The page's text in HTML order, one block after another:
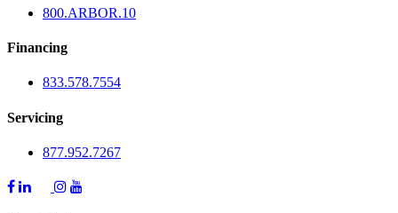
800.ARBOR.10
Financing
833.578.7554
Servicing
877.952.7267